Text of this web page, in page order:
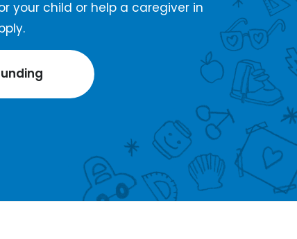
your child or help a caregiver in